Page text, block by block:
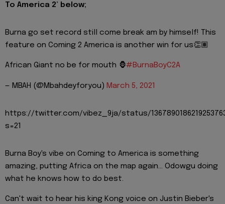
To America 2’ below;
Burna go set record still come break am by himself! This
feature on Coming 2 America is another win for us👏🏽
African Giant no be for mouth 🦍#BurnaBoyC2A
— MBAH (@Mbahdeyforyou) March 5, 2021
https://twitter.com/vibez_9ja/status/
s=21
Burna Boy's vibe on Coming to America is something
amazing, putting Africa on the map again... Odowgu doing
what he knows how to do best.
Can't wait to hear his king Kong voice on Justin Bieber's